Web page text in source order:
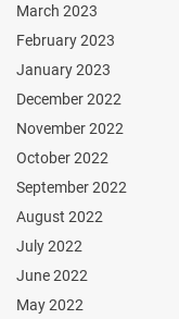
March 2023
February 2023
January 2023
December 2022
November 2022
October 2022
September 2022
August 2022
July 2022
June 2022
May 2022